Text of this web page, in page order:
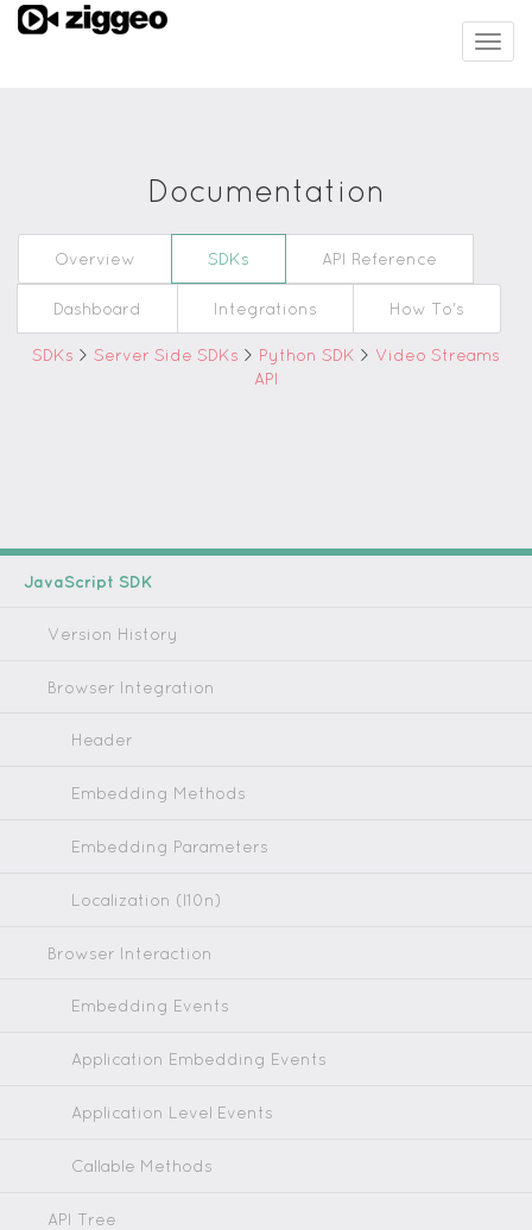
Documentation
Overview SDKs API Reference
Dashboard Integrations How To's
SDKs > Server Side SDKs > Python SDK > Video Streams
API
JavaScript SDK
Version History
Browser Integration
Header
Embedding Methods
Embedding Parameters
Localization (l10n)
Browser Interaction
Embedding Events
Application Embedding Events
Application Level Events
Callable Methods
API Tree